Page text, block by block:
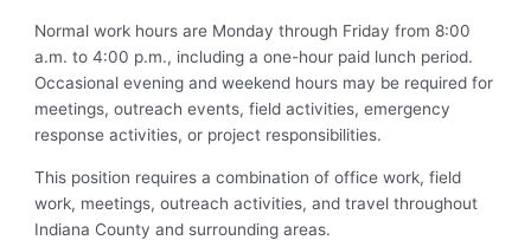
Normal work hours are Monday through Friday from 8:00
a.m. to 4:00 p.m., including a one-hour paid lunch period.
Occasional evening and weekend hours may be required for
meetings, outreach events, field activities, emergency
response activities, or project responsibilities.
This position requires a combination of office work, field
work, meetings, outreach activities, and travel throughout
Indiana County and surrounding areas.